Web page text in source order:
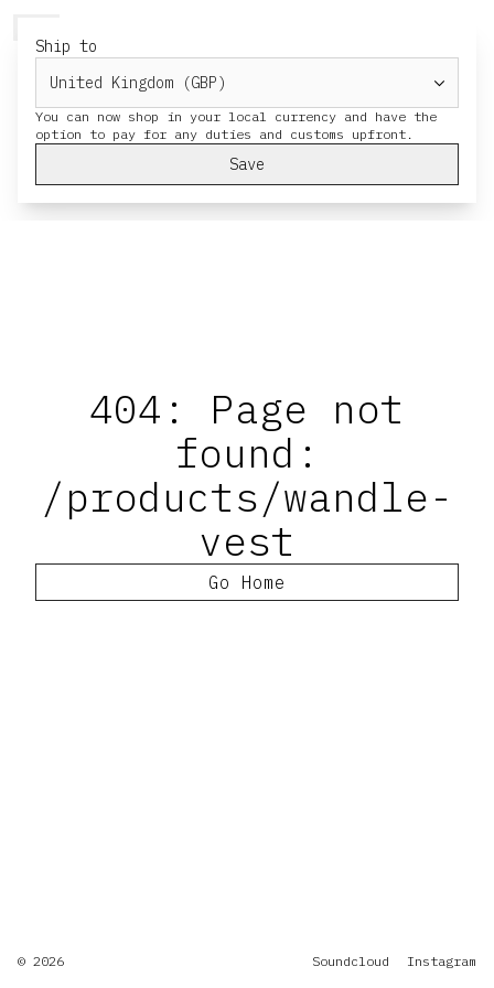
Ship to
You can now shop in your local currency and have the
Save
404: Page not
found:
/products/wandle-
vest
Go Home
© 2026 Soundcloud Instagram